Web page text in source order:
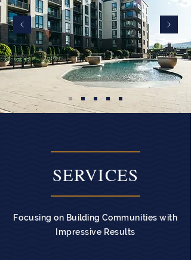
SERVICES
Focusing on Building Communities with
Impressive Results